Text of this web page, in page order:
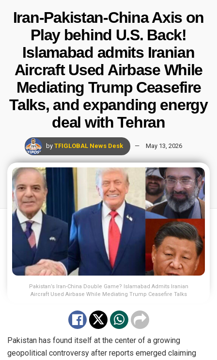
Iran-Pakistan-China Axis on
Play behind U.S. Back!
Islamabad admits Iranian
Aircraft Used Airbase While
Mediating Trump Ceasefire
Talks, and expanding energy
deal with Tehran
by TFIGLOBAL News Desk May 13, 2026
Pakistan’s Iran-China Double Game? Islamabad Admits Iranian
Aircraft Used Airbase While Mediating Trump Ceasefire Talks
Pakistan has found itself at the center of a growing
geopolitical controversy after reports emerged claiming